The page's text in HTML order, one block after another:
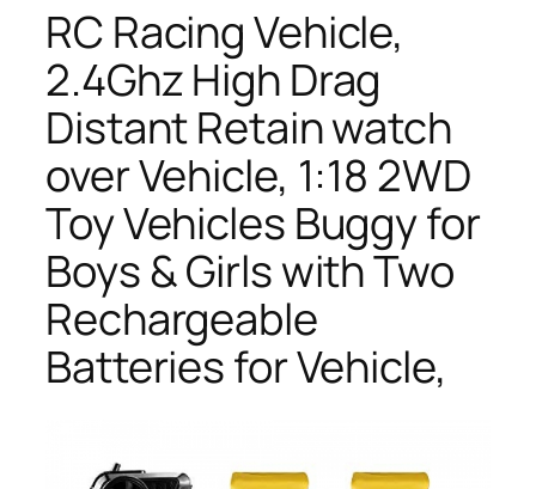
RC Racing Vehicle,
2.4Ghz High Drag
Distant Retain watch
over Vehicle, 1:18 2WD
Toy Vehicles Buggy for
Boys & Girls with Two
Rechargeable
Batteries for Vehicle,